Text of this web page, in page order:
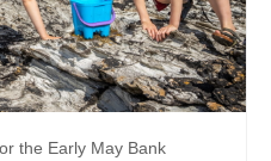
the Early May Bank